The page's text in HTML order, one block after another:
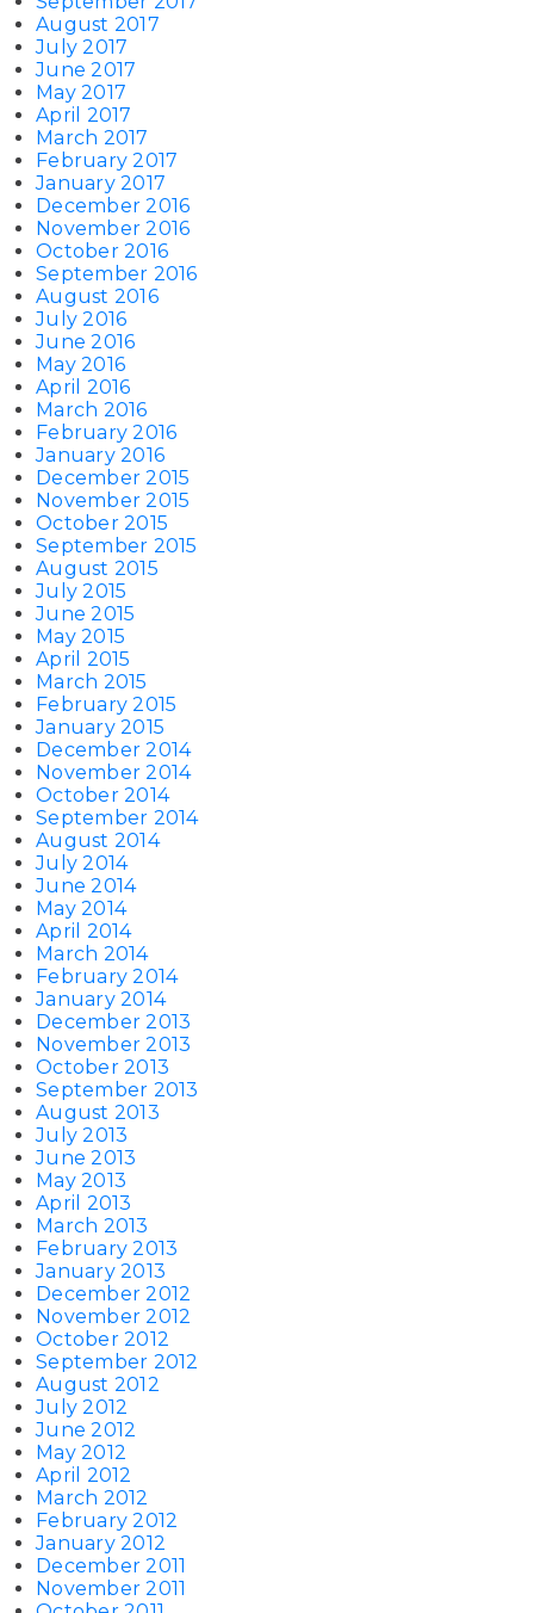
August 2017
July 2017
June 2017
May 2017
April 2017
March 2017
February 2017
January 2017
December 2016
November 2016
October 2016
September 2016
August 2016
July 2016
June 2016
May 2016
April 2016
March 2016
February 2016
January 2016
December 2015
November 2015
October 2015
September 2015
August 2015
July 2015
June 2015
May 2015
April 2015
March 2015
February 2015
January 2015
December 2014
November 2014
October 2014
September 2014
August 2014
July 2014
June 2014
May 2014
April 2014
March 2014
February 2014
January 2014
December 2013
November 2013
October 2013
September 2013
August 2013
July 2013
June 2013
May 2013
April 2013
March 2013
February 2013
January 2013
December 2012
November 2012
October 2012
September 2012
August 2012
July 2012
June 2012
May 2012
April 2012
March 2012
February 2012
January 2012
December 2011
November 2011